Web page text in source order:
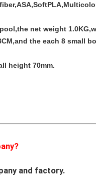
net weight
the each 8 small
height 70mm.
and factory.